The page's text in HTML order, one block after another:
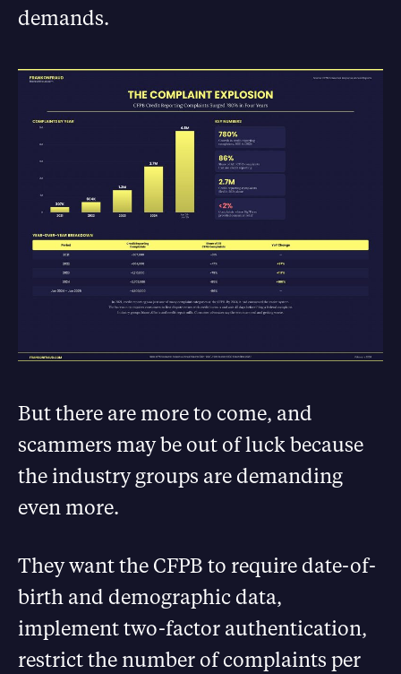
demands.
But there are more to come, and
scammers may be out of luck because
the industry groups are demanding
even more.
They want the CFPB to require date-of-
birth and demographic data,
implement two-factor authentication,
restrict the number of complaints per